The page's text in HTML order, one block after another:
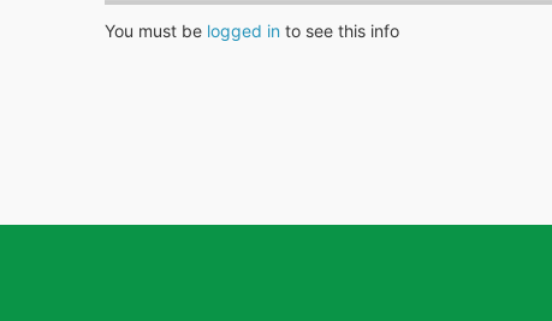
You must be logged in to see this info